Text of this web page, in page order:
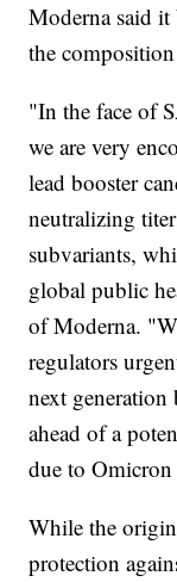
Moderna said it
the
"In the face of
we are very
lead booster
neutralizing
subvariants,
global public
of Moderna.
regulators
next
ahead of a
due to
While the
protection